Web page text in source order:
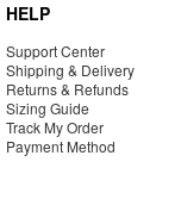
HELP
Support Center
Shipping & Delivery
Returns & Refunds
Sizing Guide
Track My Order
Payment Method